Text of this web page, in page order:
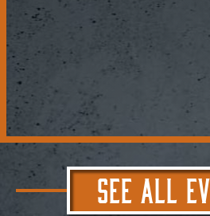
SEE ALL